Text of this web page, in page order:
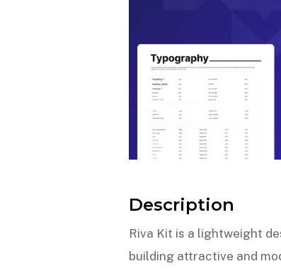
Description
Riva Kit is a lightweight
building attractive and